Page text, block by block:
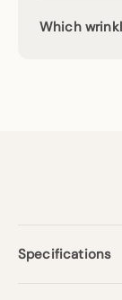
Which
Specifications